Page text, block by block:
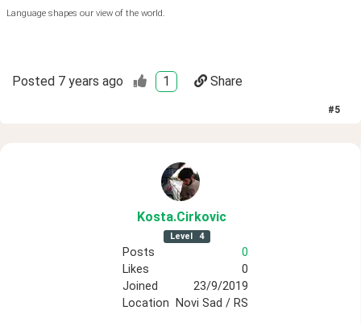
Language shapes our view of the world.
Posted 7 years ago 1 Share
#5
Kosta.Cirkovic
Level 4
Posts
0
Likes
0
Joined
23/9/2019
Location
Novi Sad / RS